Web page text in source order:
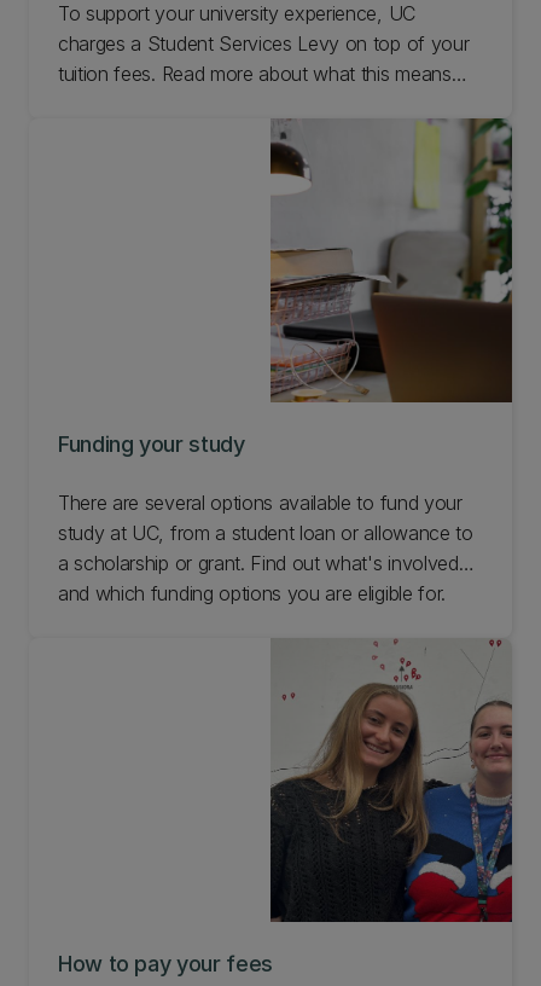
To support your university experience, UC
charges a Student Services Levy on top of your
tuition fees. Read more about what this means
Funding your study
There are several options available to fund your
study at UC, from a student loan or allowance to
a scholarship or grant. Find out what's involved
and which funding options you are eligible for.
How to pay your fees